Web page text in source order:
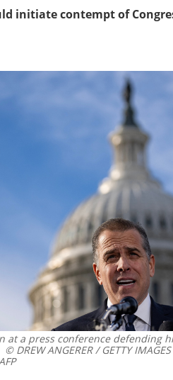
initiate contempt of
at a press conference defending
© DREW ANGERER / GETTY